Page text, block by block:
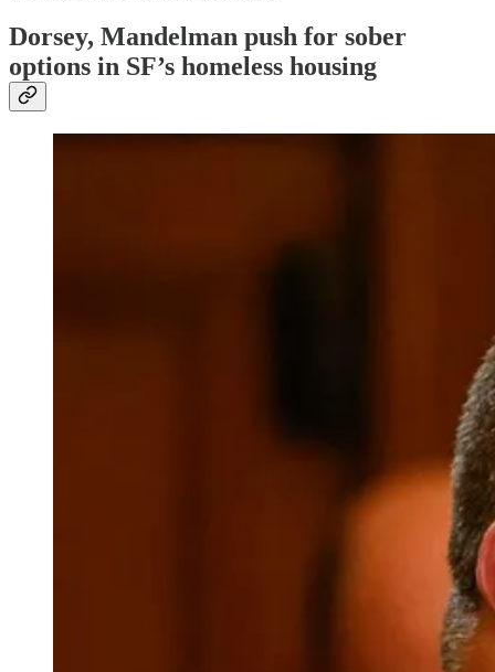
Dorsey, Mandelman push for sober
options in SF’s homeless housing